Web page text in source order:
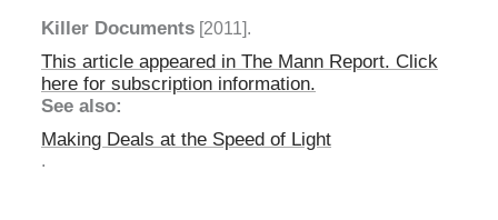
Killer Documents [2011].
This article appeared in The Mann Report. Click
here for subscription information.
See also:
Making Deals at the Speed of Light
.